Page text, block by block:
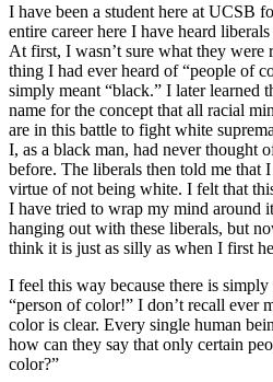
I have been a student here at UCSB
entire career here I have heard
At first, I wasn’t sure what they were
thing I had ever heard of “people of
simply meant “black.” I later learned
name for the concept that all racial
are in this battle to fight white
I, as a black man, had never thought
before. The liberals then told me that
virtue of not being white. I felt that
I have tried to wrap my mind around
hanging out with these liberals, but
think it is just as silly as when I first
I feel this way because there is
“person of color!” I don’t recall ever
color is clear. Every single human
how can they say that only certain
color?”